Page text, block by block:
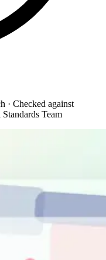
· Checked against
Team